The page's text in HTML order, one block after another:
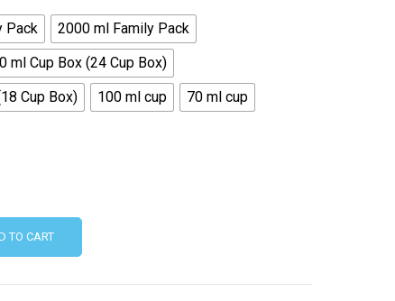
Pack
2000 ml Family Pack
ml Cup Box (24 Cup Box)
Cup Box) 100 ml cup
70 ml cup
TO CART